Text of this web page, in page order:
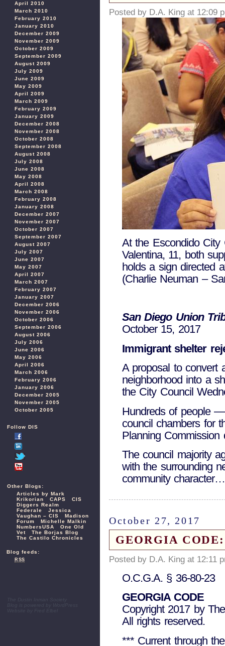
April 2010
March 2010
February 2010
January 2010
December 2009
November 2009
October 2009
September 2009
August 2009
July 2009
June 2009
May 2009
April 2009
March 2009
February 2009
January 2009
December 2008
November 2008
October 2008
September 2008
August 2008
July 2008
June 2008
May 2008
April 2008
March 2008
February 2008
January 2008
December 2007
November 2007
October 2007
September 2007
August 2007
July 2007
June 2007
May 2007
April 2007
March 2007
February 2007
January 2007
December 2006
November 2006
October 2006
September 2006
August 2006
July 2006
June 2006
May 2006
April 2006
March 2006
February 2006
January 2006
December 2005
November 2005
October 2005
Follow DIS
Other Blogs:
Articles by Mark
Krikorian
CAPS
CIS
Diggers Realm
Federale
Jessica
Vaughan – CIS
Madison
Forum
Michelle Malkin
NumbersUSA
One Old
Vet
The Borjas Blog
The Castilo Chronicles
Blog feeds:
RSS
The Dustin Inman Society
WordPress
Website by
Posted by D.A. King at 12:09
At the Escondido City
Valentina, 11, both
holds a sign directed
(Charlie Neuman –
San Diego Union
October 15, 2017
Immigrant shelter
A proposal to convert
neighborhood into a
the City Council
Hundreds of people
council chambers for
Planning Commission
The council majority
with the surrounding
community
October 27, 2017
GEORGIA
Posted by D.A. King at 12:11
O.C.G.A. § 36-80-23
GEORGIA CODE
Copyright 2017 by
All rights reserved.
*** Current through